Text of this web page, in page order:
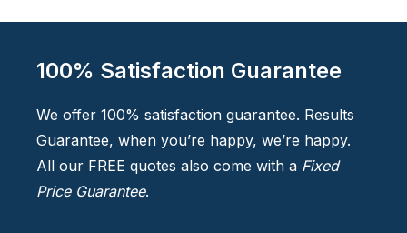
100% Satisfaction Guarantee
We offer 100% satisfaction guarantee. Results
Guarantee, when you’re happy, we’re happy.
All our FREE quotes also come with a Fixed
Price Guarantee.